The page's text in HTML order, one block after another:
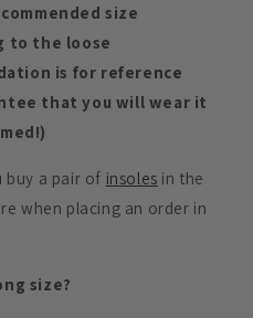
size
to the loose
is for reference
that you will wear it
buy a pair of insoles in the
when placing an order in
size?